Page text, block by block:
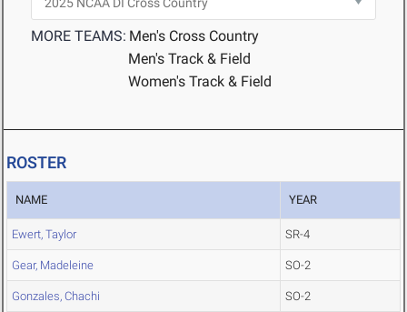
MORE TEAMS: Men's Cross Country
Men's Track & Field
Women's Track & Field
ROSTER
NAME YEAR
Ewert, Taylor SR-4
Gear, Madeleine SO-2
Gonzales, Chachi SO-2